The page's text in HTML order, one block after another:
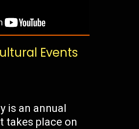
Events
is an annual
takes place on